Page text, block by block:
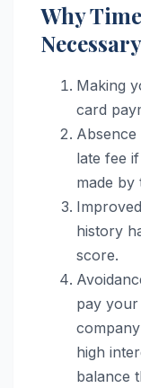
Why
Necessary
Making
card
Absence
late fee
made by
history
score.
pay
high
balance